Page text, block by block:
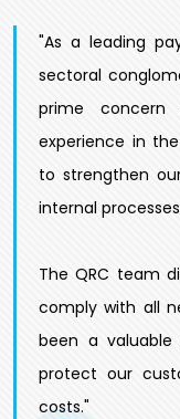
"As a leading
sectoral
prime
experience in
to strengthen
internal
The QRC team
comply with all
been a
protect our
costs."